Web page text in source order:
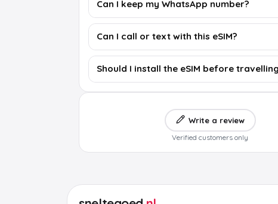
Can I keep my WhatsApp number?
Can I call or text with this eSIM?
Should I install the eSIM before
Write a review
Verified customers only